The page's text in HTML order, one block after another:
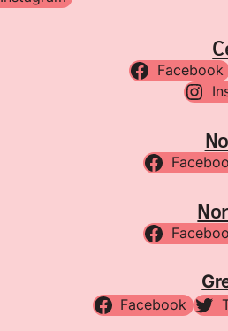
Facebook
Facebook